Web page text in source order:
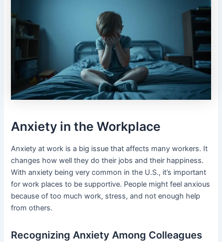
Anxiety in the Workplace
Anxiety at work is a big issue that affects many workers. It
changes how well they do their jobs and their happiness.
With anxiety being very common in the U.S., it’s important
for work places to be supportive. People might feel anxious
because of too much work, stress, and not enough help
from others.
Recognizing Anxiety Among Colleagues